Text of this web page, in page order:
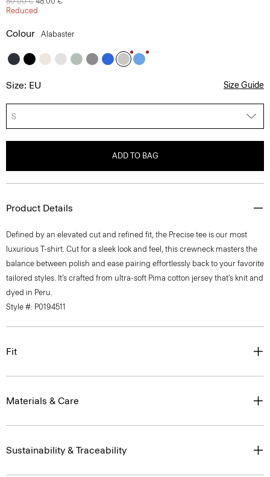
Reduced
Colour Alabaster
Size: EU Size Guide
S
ADD TO BAG
Product Details
Defined by an elevated cut and refined fit, the Precise tee is our most
luxurious T-shirt. Cut for a sleek look and feel, this crewneck masters the
balance between polish and ease pairing effortlessly back to your favorite
tailored styles. It’s crafted from ultra-soft Pima cotton jersey that’s knit and
dyed in Peru.
Style #: P0194511
Fit
Materials & Care
Sustainability & Traceability